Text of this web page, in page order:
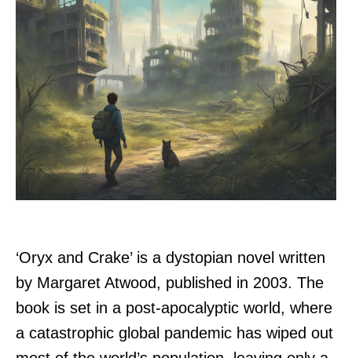
‘Oryx and Crake’ is a dystopian novel written
by Margaret Atwood, published in 2003. The
book is set in a post-apocalyptic world, where
a catastrophic global pandemic has wiped out